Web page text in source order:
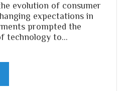
evolution of consumer
expectations in
prompted the
technology to…